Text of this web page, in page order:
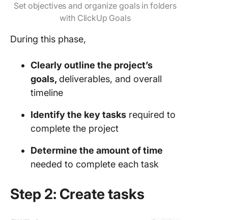
Set objectives and organize goals in folders
with ClickUp Goals
During this phase,
Clearly outline the project’s
goals, deliverables, and overall
timeline
Identify the key tasks required to
complete the project
Determine the amount of time
needed to complete each task
Step 2: Create tasks